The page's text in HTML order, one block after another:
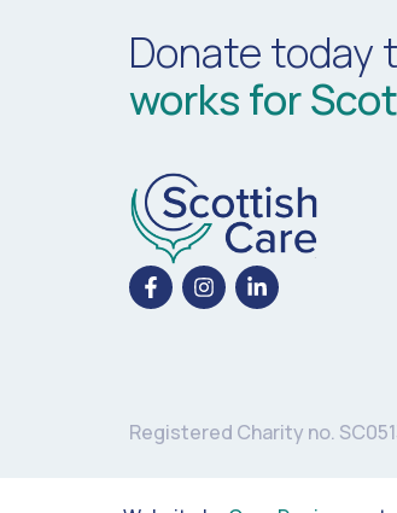
Donate today
works for
Registered Charity no.